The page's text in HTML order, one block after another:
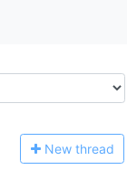
New thread